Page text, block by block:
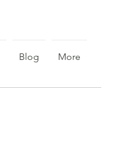
Blog More